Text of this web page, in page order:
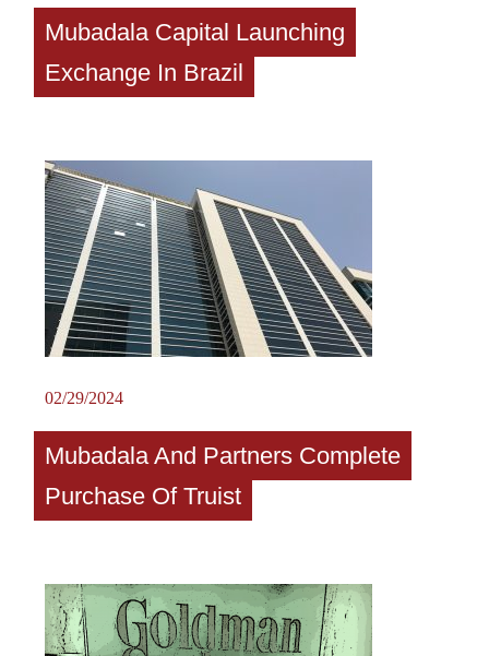
Mubadala Capital Launching
Exchange In Brazil
02/29/2024
Mubadala And Partners Complete
Purchase Of Truist